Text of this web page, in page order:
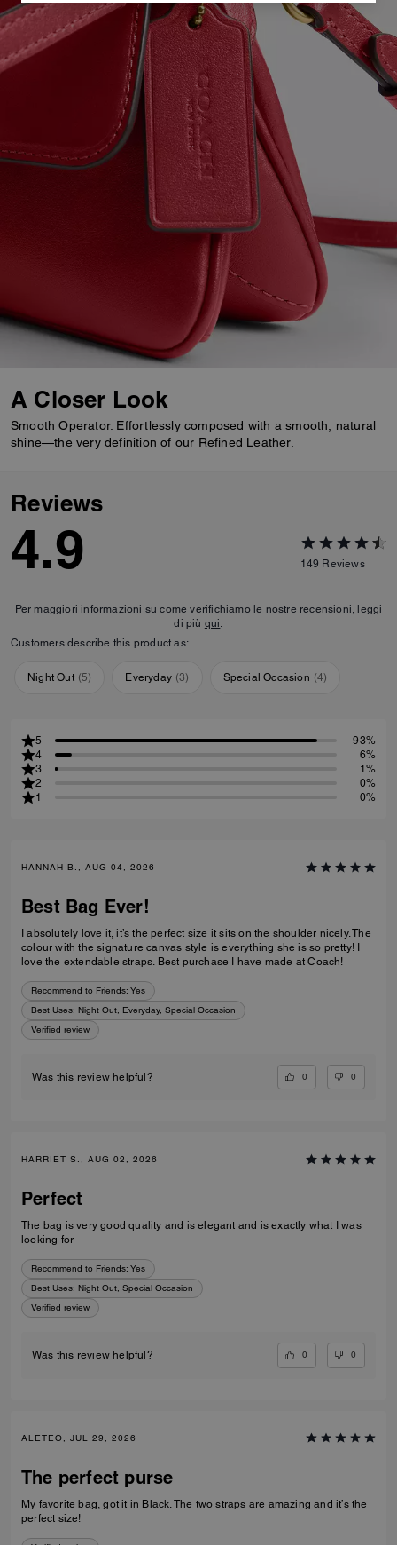
A Closer Look
Smooth Operator. Effortlessly composed with a smooth, natural
shine—the very definition of our Refined Leather.
Reviews
4.9 149 Reviews
Per maggiori informazioni su come verifichiamo le nostre recensioni, leggi
di più qui
Customers describe this product as:
Night Out (5) Everyday (3) Special Occasion (4)
5
93%
4
6%
3
1%
2
0%
1
0%
HANNAH B., AUG 04, 2026
Best Bag Ever!
I absolutely love it, it’s the perfect size it sits on the shoulder nicely. The
colour with the signature canvas style is everything she is so pretty! I
love the extendable straps. Best purchase I have made at Coach!
Recommend to Friends: Yes
Best Uses: Night Out, Everyday, Special Occasion
Verified review
Was this review helpful? 0 0
HARRIET S., AUG 02, 2026
Perfect
The bag is very good quality and is elegant and is exactly what I was
looking for
Recommend to Friends: Yes
Best Uses: Night Out, Special Occasion
Verified review
Was this review helpful? 0 0
ALETEO, JUL 29, 2026
The perfect purse
My favorite bag, got it in Black. The two straps are amazing and it’s the
perfect size!